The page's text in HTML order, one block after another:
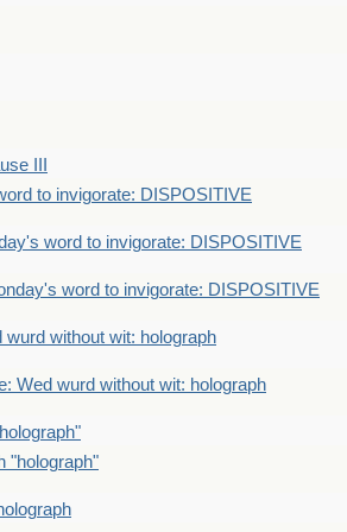
III
to invigorate: DISPOSITIVE
word to invigorate: DISPOSITIVE
word to invigorate: DISPOSITIVE
wurd without wit: holograph
Wed wurd without wit: holograph
"holograph"